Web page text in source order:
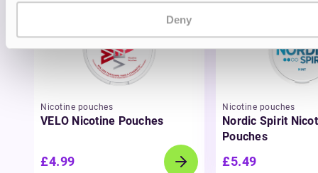
Deny
Nicotine pouches
VELO Nicotine Pouches
£4.99
Nicotine pouches
Nordic Spirit
Pouches
£5.49